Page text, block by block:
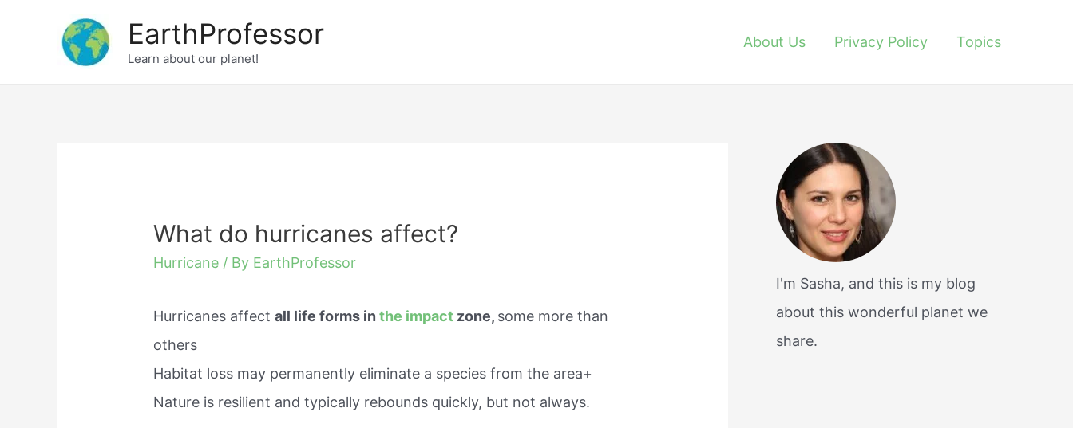
EarthProfessor
Learn about our planet!
About Us Privacy Policy Topics
What do hurricanes affect?
Hurricane / By EarthProfessor
Hurricanes affectall life forms inthe impact zone, some more than
others
Habitat loss may permanently eliminate a species from the area+
Nature is resilient and typically rebounds quickly, but not always.
I'm Sasha, and this is my blog
about this wonderful planet we
share.